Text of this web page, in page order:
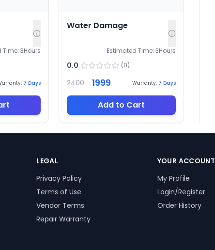
Time: 3Hours
7 Days
Water Damage
Estimated Time: 3Hours
0.0 (0)
2400 1999 Warranty: 7 Days
Add to Cart
LEGAL
Privacy Policy
Terms of Use
Vendor Terms
Repair Warranty
YOUR ACCOUNT
My Profile
Login/Register
Order History